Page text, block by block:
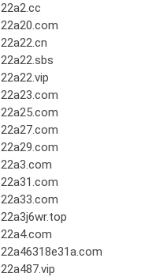
22a2.cc
22a20.com
22a22.cn
22a22.sbs
22a22.vip
22a23.com
22a25.com
22a27.com
22a29.com
22a3.com
22a31.com
22a33.com
22a3j6wr.top
22a4.com
22a46318e31a.com
22a487.vip